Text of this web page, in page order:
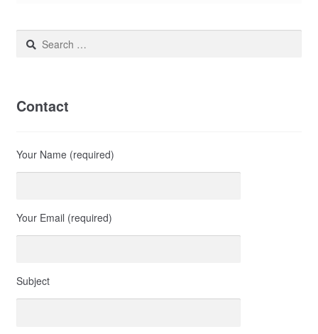
Search
Contact
Your Name (required)
Your Email (required)
Subject